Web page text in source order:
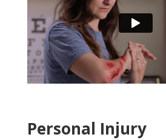
Personal Injury